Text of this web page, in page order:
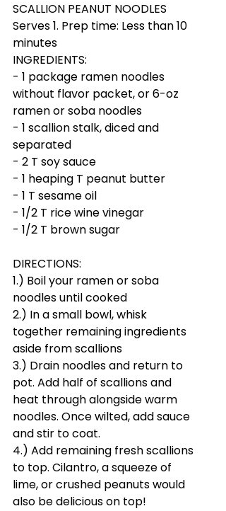
SCALLION PEANUT NOODLES
Serves 1. Prep time: Less than 10
minutes
INGREDIENTS:
- 1 package ramen noodles
without flavor packet, or 6-oz
ramen or soba noodles
- 1 scallion stalk, diced and
separated
- 2 T soy sauce
- 1 heaping T peanut butter
- 1 T sesame oil
- 1/2 T rice wine vinegar
- 1/2 T brown sugar
DIRECTIONS:
1.) Boil your ramen or soba
noodles until cooked
2.) In a small bowl, whisk
together remaining ingredients
aside from scallions
3.) Drain noodles and return to
pot. Add half of scallions and
heat through alongside warm
noodles. Once wilted, add sauce
and stir to coat.
4.) Add remaining fresh scallions
to top. Cilantro, a squeeze of
lime, or crushed peanuts would
also be delicious on top!